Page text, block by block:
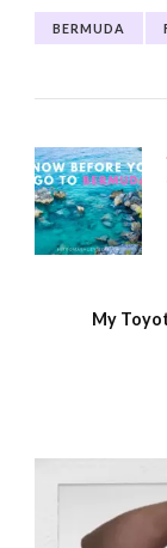
BERMUDA
My